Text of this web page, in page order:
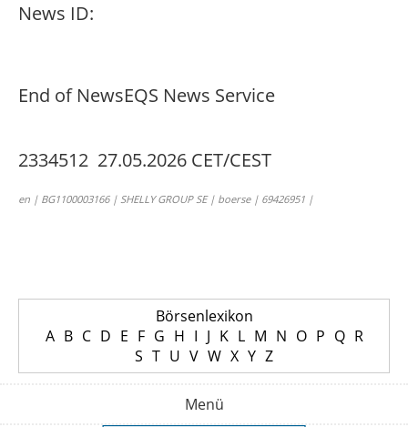
News ID:
End of NewsEQS News Service
2334512 27.05.2026 CET/CEST
en | BG1100003166 | SHELLY GROUP SE | boerse | 69426951 |
Börsenlexikon
A B C D E F G H I J K L M N O P Q R
S T U V W X Y Z
Menü